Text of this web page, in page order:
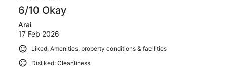
reviews
6/10 Okay
Arai
17 Feb 2026
Liked: Amenities, property conditions & facilities
Disliked: Cleanliness